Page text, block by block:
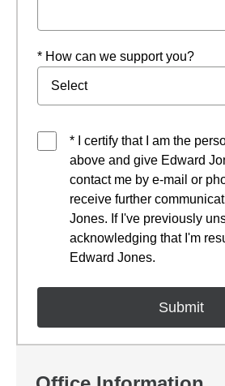
* How can we support you?
* I certify that I am the
above and give Edward
contact me by e-mail or
receive further
Jones. If I've previously
acknowledging that I'm
Edward Jones.